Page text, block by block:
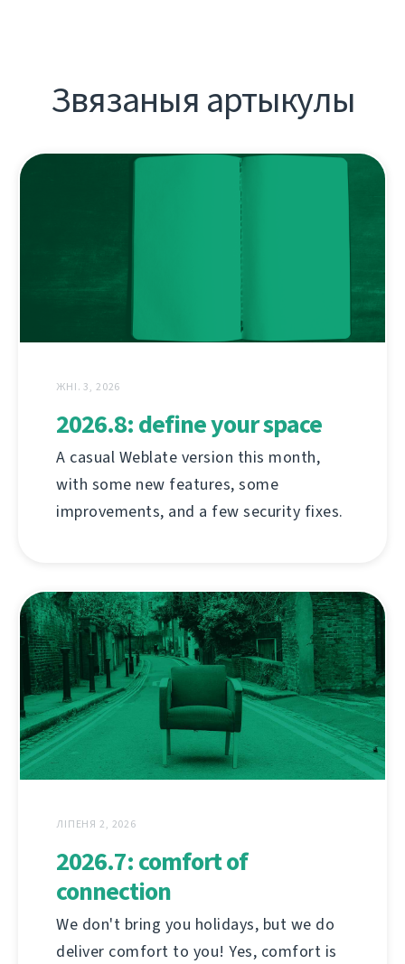
Звязаныя артыкулы
ЖНІ. 3, 2026
2026.8: define your space
A casual Weblate version this month,
with some new features, some
improvements, and a few security fixes.
ЛІПЕНЯ 2, 2026
2026.7: comfort of
connection
We don't bring you holidays, but we do
deliver comfort to you! Yes, comfort is